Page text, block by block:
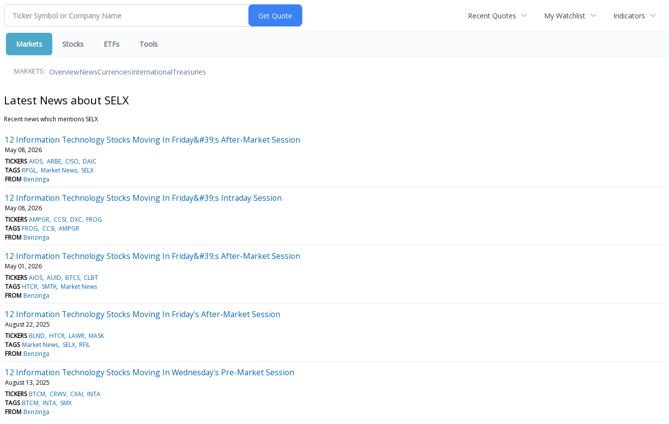
Recent Quotes My Watchlist Indicators
Markets Stocks ETFs Tools
MARKETS: OverviewNewsCurrenciesInternationalTreasuries
Latest News about SELX
Recent news which mentions SELX
12 Information Technology Stocks Moving In Friday&#39;s After-Market Session
May 08, 2026
TICKERS AIOS ARBE CISO DAIC
TAGS RPGL Market News SELX
FROM Benzinga
12 Information Technology Stocks Moving In Friday&#39;s Intraday Session
May 08, 2026
TICKERS AMPGR CCSI DXC FROG
TAGS FROG CCSI AMPGR
FROM Benzinga
12 Information Technology Stocks Moving In Friday&#39;s After-Market Session
May 01, 2026
TICKERS AIOS AUID BTCS CLBT
TAGS HTCR SMTK Market News
FROM Benzinga
12 Information Technology Stocks Moving In Friday's After-Market Session
August 22, 2025
TICKERS BLND HTCR LAWR MASK
TAGS Market News SELX RFIL
FROM Benzinga
12 Information Technology Stocks Moving In Wednesday's Pre-Market Session
August 13, 2025
TICKERS BTCM CRWV CXAI INTA
TAGS BTCM INTA SMX
FROM Benzinga